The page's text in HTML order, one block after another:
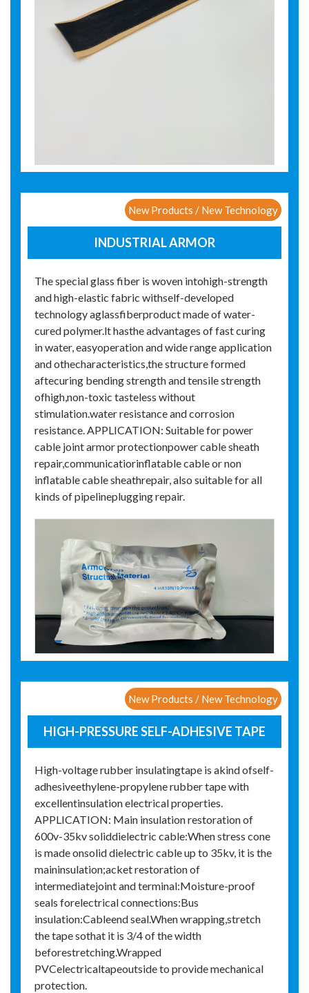
New Products / New Technology
INDUSTRIAL ARMOR
The special glass fiber is woven intohigh-strength
and high-elastic fabric withself-developed
technology aglassfiberproduct made of water-
cured polymer.lt hasthe advantages of fast curing
in water, easyoperation and wide range application
and othecharacteristics,the structure formed
aftecuring bending strength and tensile strength
ofhigh,non-toxic tasteless without
stimulation.water resistance and corrosion
resistance. APPLICATION: Suitable for power
cable joint armor protectionpower cable sheath
repair,communicatiorinflatable cable or non
inflatable cable sheathrepair, also suitable for all
kinds of pipelineplugging repair.
New Products / New Technology
HIGH-PRESSURE SELF-ADHESIVE TAPE
High-voltage rubber insulatingtape is akind ofself-
adhesiveethylene-propylene rubber tape with
excellentinsulation electrical properties.
APPLICATION: Main insulation restoration of
600v-35kv soliddielectric cable:When stress cone
is made onsolid dielectric cable up to 35kv, it is the
maininsulation;acket restoration of
intermediatejoint and terminal:Moisture-proof
seals forelectrical connections:Bus
insulation:Cableend seal.When wrapping,stretch
the tape sothat it is 3/4 of the width
beforestretching.Wrapped
PVCelectricaltapeoutside to provide mechanical
protection.